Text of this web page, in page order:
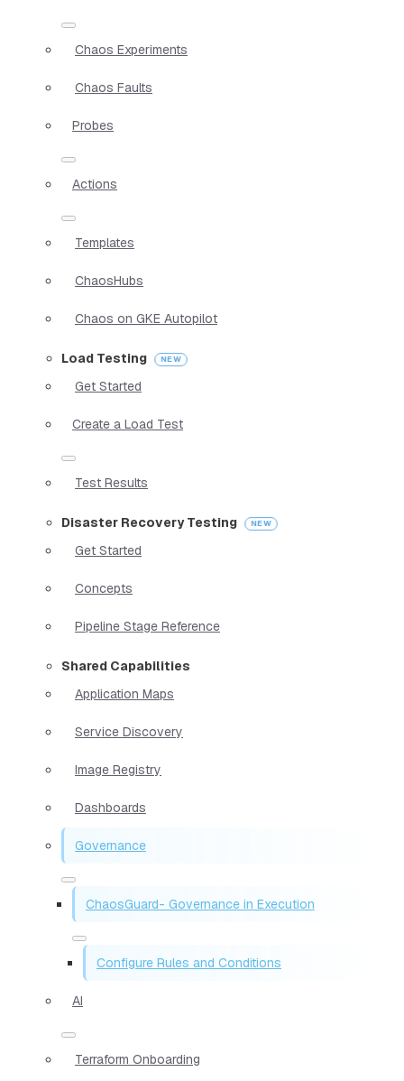
Chaos Experiments
Chaos Faults
Probes
Actions
Templates
ChaosHubs
Chaos on GKE Autopilot
Load Testing
Get Started
Create a Load Test
Test Results
Disaster Recovery Testing
Get Started
Concepts
Pipeline Stage Reference
Shared Capabilities
Application Maps
Service Discovery
Image Registry
Dashboards
Governance
ChaosGuard- Governance in Execution
Configure Rules and Conditions
AI
Terraform Onboarding